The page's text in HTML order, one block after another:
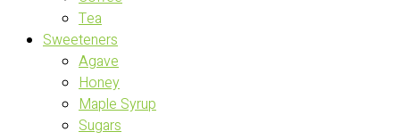
Tea
Sweeteners
Agave
Honey
Maple Syrup
Sugars